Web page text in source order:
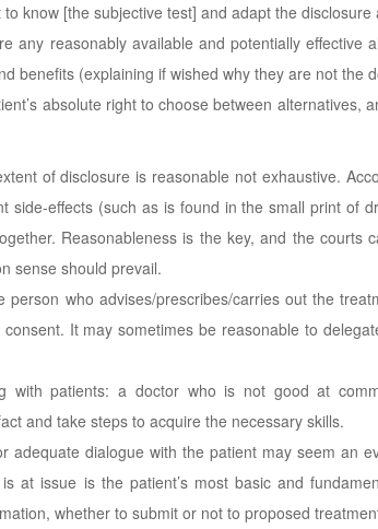
know [the subjective test] and adapt the
any reasonably available and potentially effective
benefits (explaining if wished why they are not the
absolute right to choose between
of disclosure is reasonable not exhaustive.
side-effects (such as is found in the small print of
Reasonableness is the key, and the
sense should prevail.
person who advises/prescribes/carries out the
It may sometimes be reasonable to
with patients: a doctor who is not good at
and take steps to acquire the necessary skills.
adequate dialogue with the patient may seem an
at issue is the patient’s most basic and
whether to submit or not to proposed